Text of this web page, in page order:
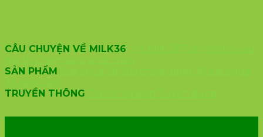
CÂU CHUYỆN VỀ MILK36
SẢN PHẨM
TRUYỀN THÔNG